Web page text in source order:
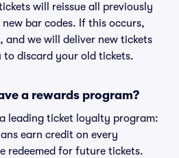
will reissue all previously
bar codes. If this occurs,
and we will deliver new tickets
discard your old tickets.
a rewards program?
leading ticket loyalty program:
earn credit on every
redeemed for future tickets.